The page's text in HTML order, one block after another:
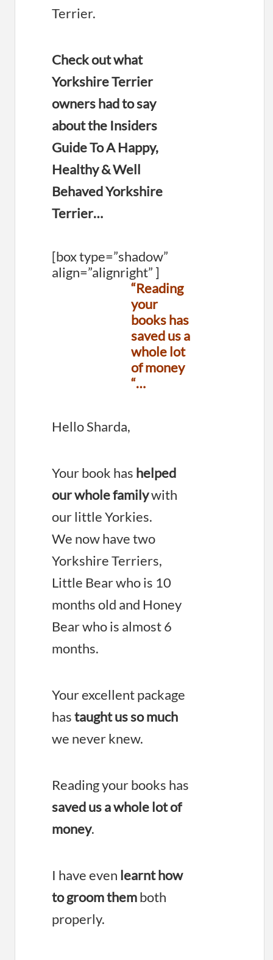
Terrier.
Check out what
Yorkshire Terrier
owners had to say
about the Insiders
Guide To A Happy,
Healthy & Well
Behaved Yorkshire
Terrier…
[box type=”shadow”
align=”alignright” ]
“Reading
your
books has
saved us a
whole lot
of money
“…
Hello Sharda,
Your book has helped
our whole familywith
our little Yorkies.
We now have two
Yorkshire Terriers,
Little Bear who is 10
months old and Honey
Bear who is almost 6
months.
Your excellent package
hastaught us so much
we never knew.
Reading your books has
saved us a whole lot of
money.
I have even learnt how
to groom themboth
properly.